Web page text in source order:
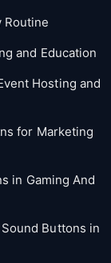
Routine
and Education
Hosting and
for Marketing
in Gaming And
Buttons in